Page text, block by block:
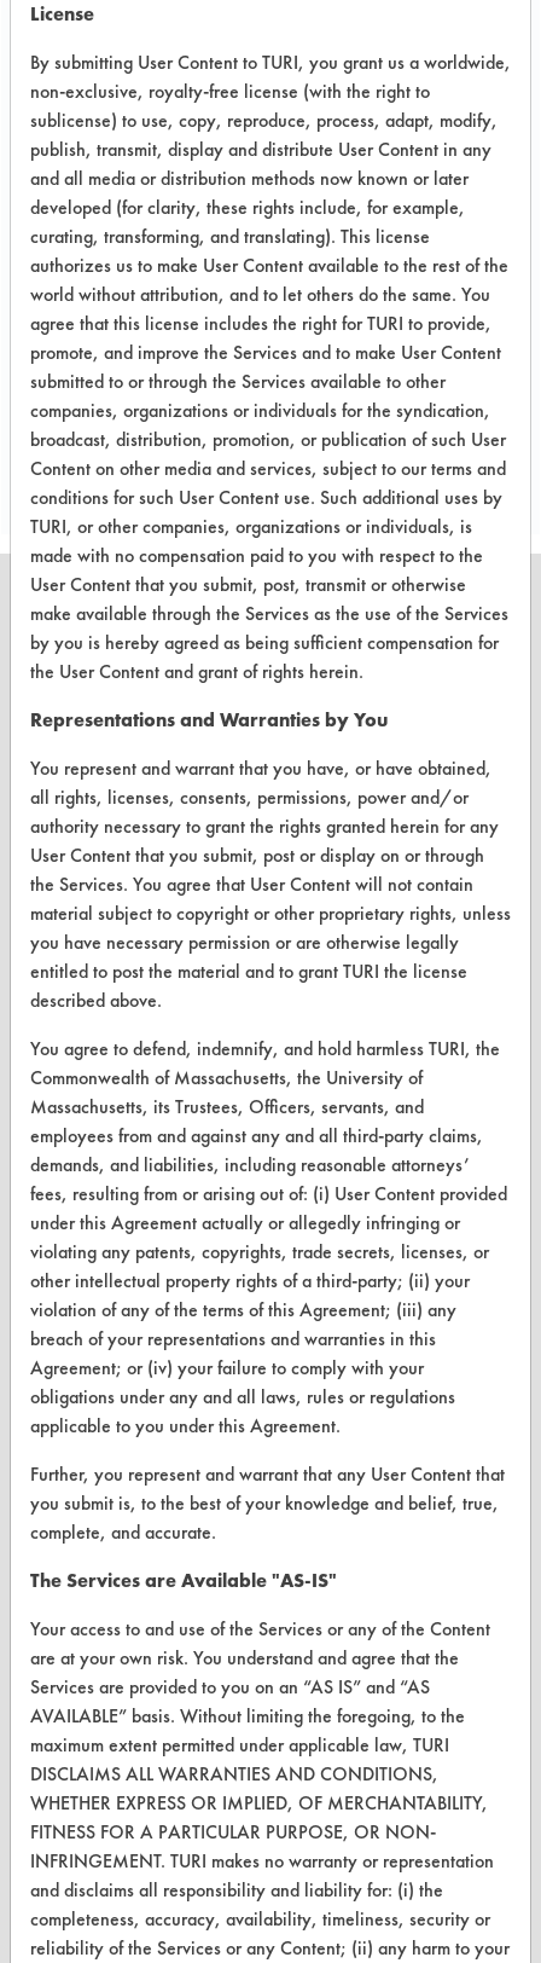
agitation, concentration, and
temperature, as well as rinsing and
drying) and/or other cleaning
chemistries examined.
Conclusion:
The Daraclean 211 and Geo-Guard
2215 will be used in future pressure
spray tests with brass and silver parts
for Silversmith. The Polyspray Jet will
not be considered for any non-ferrous
metal testing in the future.
Save Report as a PDF
CLEANERSOLUTIONS
Find a Product
Replace a Solvent
Safety Evaluation
Browse Client Types
Parts Description Search
VENDORS
Browse Vendors
FORMS
Client Test Request Form
Vendor Form
ABOUT
About CleanerSolutions
Database Demos
Help Topics
TURI Laboratory Home
Terms and Conditions
Visit our blog
CleanBreak
OR visit
www.turi.org
License
By submitting User Content to TURI, you grant us a worldwide,
non-exclusive, royalty-free license (with the right to
sublicense) to use, copy, reproduce, process, adapt, modify,
publish, transmit, display and distribute User Content in any
and all media or distribution methods now known or later
developed (for clarity, these rights include, for example,
curating, transforming, and translating). This license
authorizes us to make User Content available to the rest of the
world without attribution, and to let others do the same. You
agree that this license includes the right for TURI to provide,
promote, and improve the Services and to make User Content
submitted to or through the Services available to other
companies, organizations or individuals for the syndication,
broadcast, distribution, promotion, or publication of such User
Content on other media and services, subject to our terms and
conditions for such User Content use. Such additional uses by
TURI, or other companies, organizations or individuals, is
made with no compensation paid to you with respect to the
User Content that you submit, post, transmit or otherwise
make available through the Services as the use of the Services
by you is hereby agreed as being sufficient compensation for
the User Content and grant of rights herein.
Representations and Warranties by You
You represent and warrant that you have, or have obtained,
all rights, licenses, consents, permissions, power and/or
authority necessary to grant the rights granted herein for any
User Content that you submit, post or display on or through
the Services. You agree that User Content will not contain
material subject to copyright or other proprietary rights, unless
you have necessary permission or are otherwise legally
entitled to post the material and to grant TURI the license
described above.
You agree to defend, indemnify, and hold harmless TURI, the
Commonwealth of Massachusetts, the University of
Massachusetts, its Trustees, Officers, servants, and
employees from and against any and all third-party claims,
demands, and liabilities, including reasonable attorneys’
fees, resulting from or arising out of: (i) User Content provided
under this Agreement actually or allegedly infringing or
violating any patents, copyrights, trade secrets, licenses, or
other intellectual property rights of a third-party; (ii) your
violation of any of the terms of this Agreement; (iii) any
breach of your representations and warranties in this
Agreement; or (iv) your failure to comply with your
obligations under any and all laws, rules or regulations
applicable to you under this Agreement.
Further, you represent and warrant that any User Content that
you submit is, to the best of your knowledge and belief, true,
complete, and accurate.
The Services are Available "AS-IS"
Your access to and use of the Services or any of the Content
are at your own risk. You understand and agree that the
Services are provided to you on an “AS IS” and “AS
AVAILABLE” basis. Without limiting the foregoing, to the
maximum extent permitted under applicable law, TURI
DISCLAIMS ALL WARRANTIES AND CONDITIONS,
WHETHER EXPRESS OR IMPLIED, OF MERCHANTABILITY,
FITNESS FOR A PARTICULAR PURPOSE, OR NON-
INFRINGEMENT. TURI makes no warranty or representation
and disclaims all responsibility and liability for: (i) the
completeness, accuracy, availability, timeliness, security or
reliability of the Services or any Content; (ii) any harm to your